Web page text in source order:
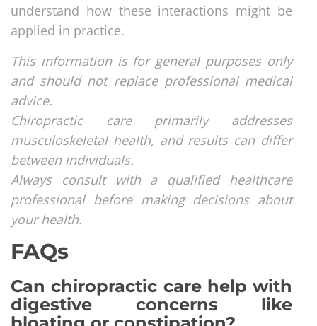
understand how these interactions might be
applied in practice.
This information is for general purposes only
and should not replace professional medical
advice.
Chiropractic care primarily addresses
musculoskeletal health, and results can differ
between individuals.
Always consult with a qualified healthcare
professional before making decisions about
your health.
FAQs
Can chiropractic care help with
digestive concerns like